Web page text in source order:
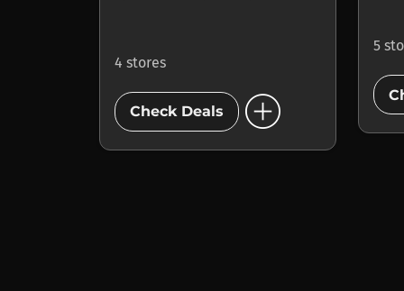
4 stores
Check Deals add_circle
5